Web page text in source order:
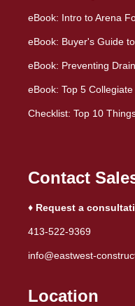
eBook: Intro to Arena
eBook: Buyer's Guide
eBook: Preventing
eBook: Top 5
Checklist: Top 10
Contact
♦ Request a
413-522-9369
info@eastwest-
Location